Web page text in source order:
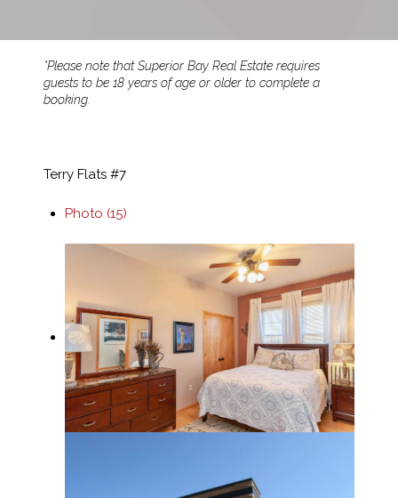
*Please note that Superior Bay Real Estate requires
guests to be 18 years of age or older to complete a
booking.
Terry Flats #7
Photo (15)